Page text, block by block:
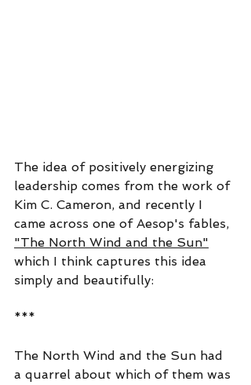
The idea of positively energizing
leadership comes from the work of
Kim C. Cameron, and recently I
came across one of Aesop's fables,
"The North Wind and the Sun"
which I think captures this idea
simply and beautifully:
***
The North Wind and the Sun had
a quarrel about which of them was